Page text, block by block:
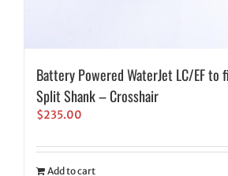
Battery Powered WaterJet LC/EF to
Split Shank – Crosshair
$235.00
Add to cart